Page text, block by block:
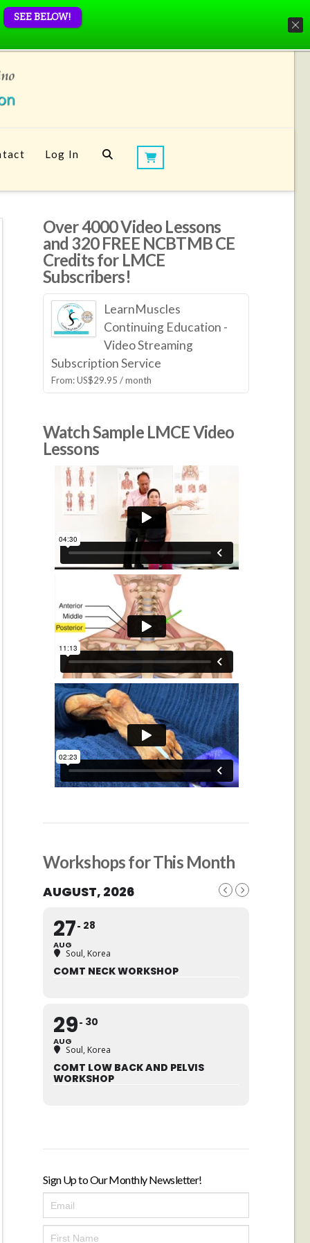
Log In
Over 4000 Video Lessons
and 320 FREE NCBTMB CE
Credits for LMCE
Subscribers!
LearnMuscles
Continuing Education -
Video Streaming
Subscription Service
From:US$29.95 / month
Watch Sample LMCE Video
Lessons
Workshops for This Month
AUGUST, 2026
27
AUG
28
Soul, Korea
COMT NECK WORKSHOP
29
AUG
30
Soul, Korea
COMT LOW BACK AND PELVIS
WORKSHOP
Sign Up to Our Monthly Newsletter!
SEE BELOW!